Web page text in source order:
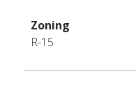
Zoning
R-15